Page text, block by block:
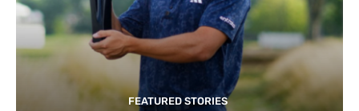
FEATURED STORIES